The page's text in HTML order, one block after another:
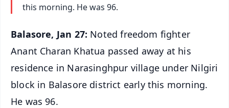
this morning. He was 96.
Balasore, Jan 27: Noted freedom fighter
Anant Charan Khatua passed away at his
residence in Narasinghpur village under Nilgiri
block in Balasore district early this morning.
He was 96.